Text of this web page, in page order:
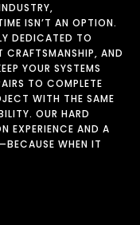
ISN’T AN OPTION.
DEDICATED TO
CRAFTSMANSHIP, AND
YOUR SYSTEMS
TO COMPLETE
WITH THE SAME
OUR HARD
EXPERIENCE AND A
WHEN IT